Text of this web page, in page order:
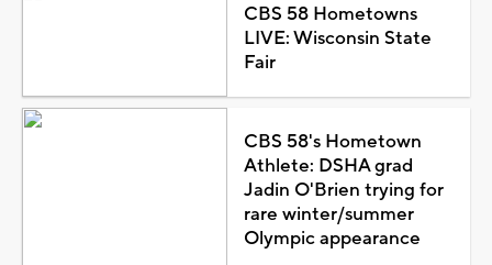
CBS 58 Hometowns
LIVE: Wisconsin State
Fair
CBS 58's Hometown
Athlete: DSHA grad
Jadin O'Brien trying for
rare winter/summer
Olympic appearance